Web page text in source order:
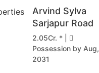
Arvind Sylva
Sarjapur Road
2.05Cr. * |
Possession by Aug,
2031